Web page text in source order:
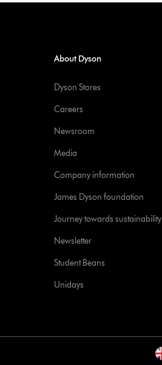
About Dyson
Dyson Stores
Careers
Newsroom
Media
Company information
James Dyson foundation
Journey towards sustainability
Newsletter
Student Beans
Unidays